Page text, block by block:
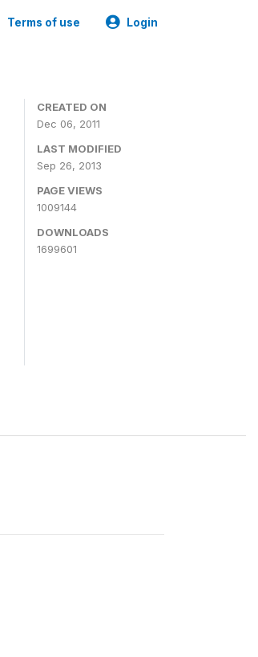
Terms of use Login
CREATED ON
Dec 06, 2011
LAST MODIFIED
Sep 26, 2013
PAGE VIEWS
1009144
DOWNLOADS
1699601